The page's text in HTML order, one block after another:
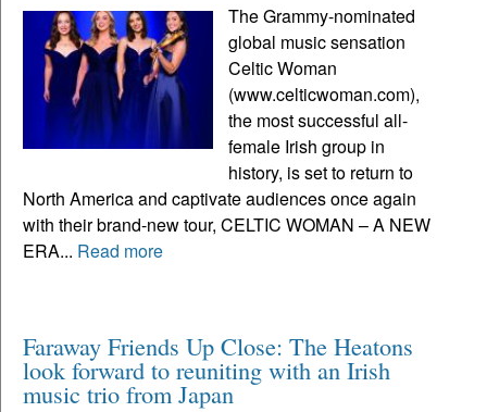
The Grammy-nominated
global music sensation
Celtic Woman
(www.celticwoman.com),
the most successful all-
female Irish group in
history, is set to return to
North America and captivate audiences once again
with their brand-new tour, CELTIC WOMAN – A NEW
ERA... Read more
Faraway Friends Up Close: The Heatons
look forward to reuniting with an Irish
music trio from Japan